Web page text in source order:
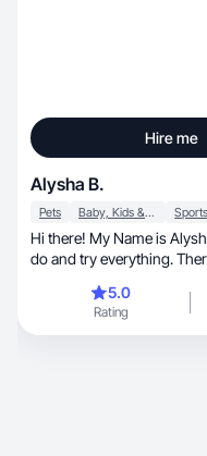
Hire me
Alysha B.
Pets Baby, Kids & Maternity
Hi there! My Name is
do and try everything.
visited every state in
many much more than
cats, and love the outdoors. If it’s an outdoor
5.0
Rating